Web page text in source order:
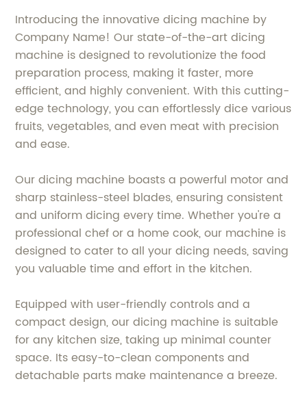
Introducing the innovative dicing machine by
Company Name! Our state-of-the-art dicing
machine is designed to revolutionize the food
preparation process, making it faster, more
efficient, and highly convenient. With this cutting-
edge technology, you can effortlessly dice various
fruits, vegetables, and even meat with precision
and ease.
Our dicing machine boasts a powerful motor and
sharp stainless-steel blades, ensuring consistent
and uniform dicing every time. Whether you're a
professional chef or a home cook, our machine is
designed to cater to all your dicing needs, saving
you valuable time and effort in the kitchen.
Equipped with user-friendly controls and a
compact design, our dicing machine is suitable
for any kitchen size, taking up minimal counter
space. Its easy-to-clean components and
detachable parts make maintenance a breeze.